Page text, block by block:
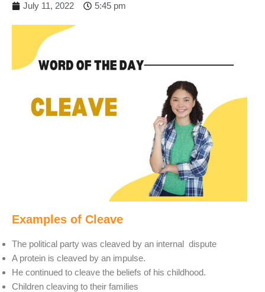
July 11, 2022 5:45 pm
Examples of Cleave
The political party was cleaved by an internal dispute
A protein is cleaved by an impulse.
He continued to cleave the beliefs of his childhood.
Children cleaving to their families